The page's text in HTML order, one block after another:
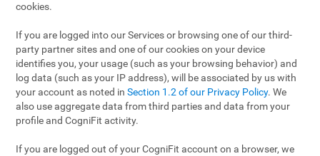
cookies.
If you are logged into our Services or browsing one of our third-
party partner sites and one of our cookies on your device
identifies you, your usage (such as your browsing behavior) and
log data (such as your IP address), will be associated by us with
your account as noted inSection 1.2 of our Privacy Policy. We
also use aggregate data from third parties and data from your
profile and CogniFit activity.
If you are logged out of your CogniFit account on a browser, we